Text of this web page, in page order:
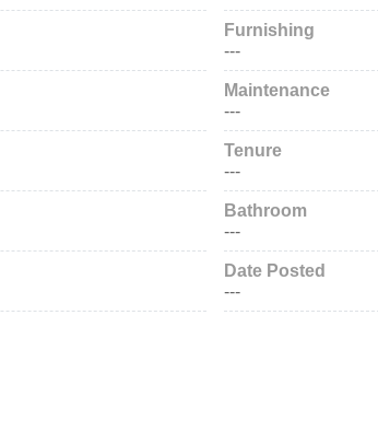
Furnishing
---
Maintenance
---
Tenure
---
Bathroom
---
Date Posted
---